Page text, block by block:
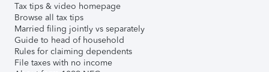
Tax tips & video homepage
Browse all tax tips
Married filing jointly vs separately
Guide to head of household
Rules for claiming dependents
File taxes with no income